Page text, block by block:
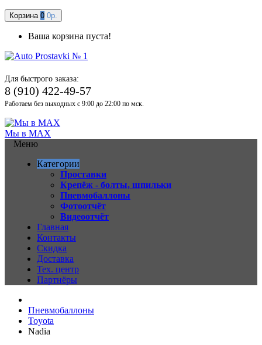
Корзина 0 0р.
Ваша корзина пуста!
Для быстрого заказа:
8 (910) 422-49-57
Работаем без выходных с 9:00 до 22:00 по мск.
Мы в MAX
Меню
Категории
Проставки
Крепёж - болты, шпильки
Пневмобаллоны
Фотоотчёт
Видеоотчёт
Главная
Контакты
Скидка
Доставка
Тех. центр
Партнёры
Пневмобаллоны
Toyota
Nadia